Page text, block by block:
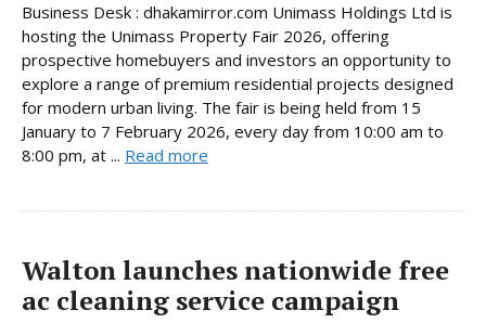
Business Desk : dhakamirror.com Unimass Holdings Ltd is
hosting the Unimass Property Fair 2026, offering
prospective homebuyers and investors an opportunity to
explore a range of premium residential projects designed
for modern urban living. The fair is being held from 15
January to 7 February 2026, every day from 10:00 am to
8:00 pm, at ... Read more
Walton launches nationwide free
ac cleaning service campaign